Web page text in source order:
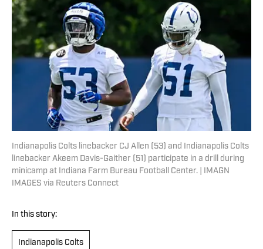
Indianapolis Colts linebacker CJ Allen (53) and Indianapolis Colts
linebacker Akeem Davis-Gaither (51) participate in a drill during
minicamp at Indiana Farm Bureau Football Center. | IMAGN
IMAGES via Reuters Connect
In this story:
Indianapolis Colts